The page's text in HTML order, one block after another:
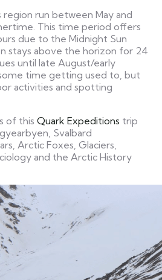
run between May and
This time period offers
due to the Midnight Sun
stays above the horizon for 24
until late August/early
time getting used to, but
activities and spotting
of this Quark Expeditions trip
Svalbard
Arctic Foxes, Glaciers,
and the Arctic History